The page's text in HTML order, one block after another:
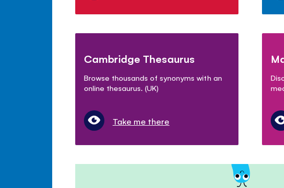
Cambridge Thesaurus
Browse thousands of synonyms with an
online thesaurus. (UK)
Take me there